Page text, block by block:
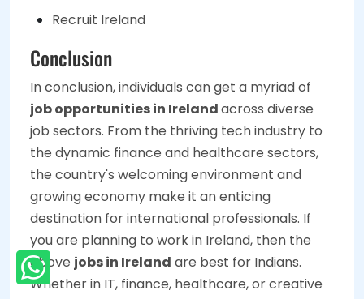
Recruit Ireland
Conclusion
In conclusion, individuals can get a myriad of
job opportunities in Irelandacross diverse
job sectors. From the thriving tech industry to
the dynamic finance and healthcare sectors,
the country's welcoming environment and
growing economy make it an enticing
destination for international professionals. If
you are planning to work in Ireland, then the
above jobs in Ireland are best for Indians.
Whether in IT, finance, healthcare, or creative